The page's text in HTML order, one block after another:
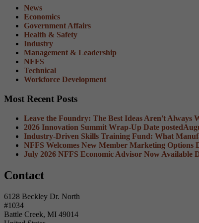
News
Economics
Government Affairs
Health & Safety
Industry
Management & Leadership
NFFS
Technical
Workforce Development
Most Recent Posts
Leave the Foundry: The Best Ideas Aren't Always
2026 Innovation Summit Wrap-Up Date posted
Industry-Driven Skills Training Fund: What
NFFS Welcomes New Member Marketing Options
July 2026 NFFS Economic Advisor Now Available
Contact
6128 Beckley Dr. North
#1034
Battle Creek, MI 49014